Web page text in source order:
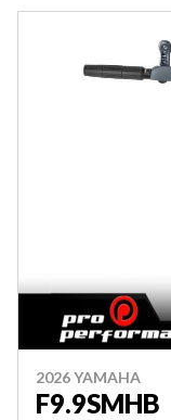
2026 YAMAHA
F9.9SMHB